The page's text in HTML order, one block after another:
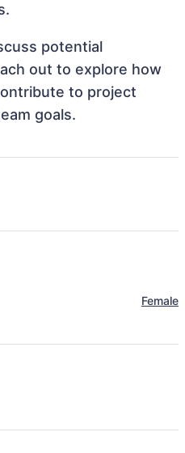
potential
out to explore how
to project
goals.
Female